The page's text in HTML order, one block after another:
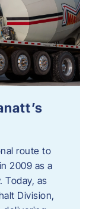
route to
2009 as a
Today, as
Division,